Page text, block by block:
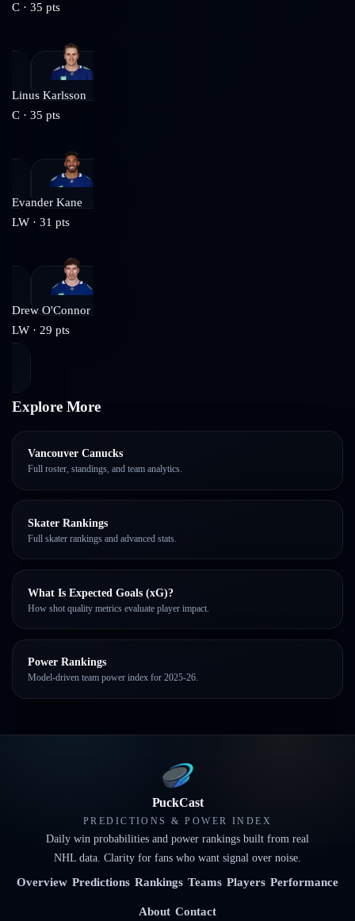
C · 35 pts
Linus Karlsson
C · 35 pts
Evander Kane
LW · 31 pts
Drew O'Connor
LW · 29 pts
Explore More
Vancouver Canucks
Full roster, standings, and team analytics.
Skater Rankings
Full skater rankings and advanced stats.
What Is Expected Goals (xG)?
How shot quality metrics evaluate player impact.
Power Rankings
Model-driven team power index for 2025-26.
PuckCast
PREDICTIONS & POWER INDEX
Daily win probabilities and power rankings built from real
NHL data. Clarity for fans who want signal over noise.
Overview Predictions Rankings Teams Players Performance
About Contact